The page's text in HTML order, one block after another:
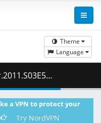
Theme
Language
ZigZag.mkv.003 ( 353.61 MB )
a VPN to protect your
Try NordVPN